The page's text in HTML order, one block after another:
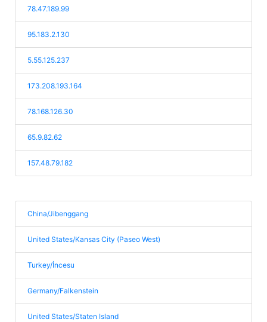
78.47.189.99
95.183.2.130
5.55.125.237
173.208.193.164
78.168.126.30
65.9.82.62
157.48.79.182
China/Jibenggang
United States/Kansas City (Paseo West)
Turkey/İncesu
Germany/Falkenstein
United States/Staten Island